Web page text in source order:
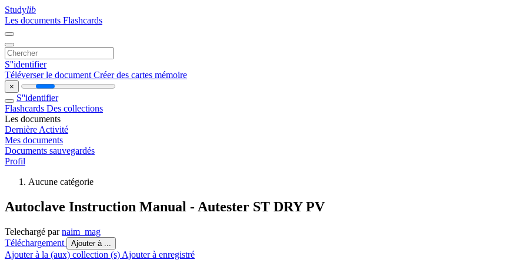
Studylib
Les documents Flashcards
S''identifier
Téléverser le document Créer des cartes mémoire
×
S''identifier
Flashcards Des collections
Les documents
Dernière Activité
Mes documents
Documents sauvegardés
Profil
Aucune catégorie
Autoclave Instruction Manual - Autester ST DRY PV
Telechargé parnaim_mag
Téléchargement
Ajouter à ...
Ajouter à la (aux) collection (s) Ajouter à enregistré